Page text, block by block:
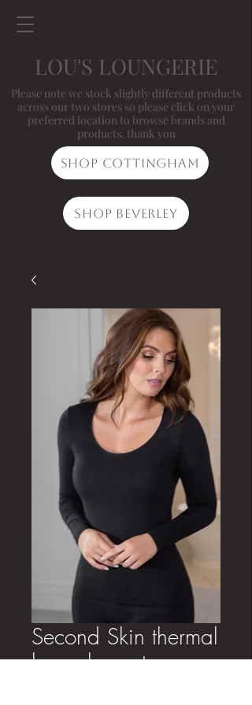
LOU'S LOUNGERIE
Please note we stock slightly different products
across our two stores so please click on your
preferred location to browse brands and
products, thank you
Shop Cottingham
Shop Beverley
Second Skin thermal
long sleeve top